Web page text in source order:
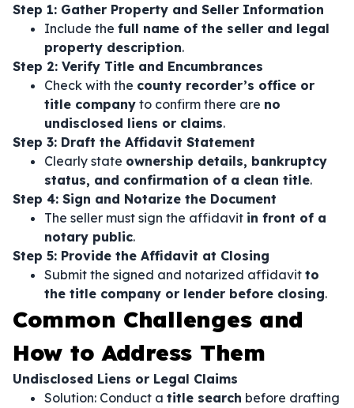
Step 1: Gather Property and Seller Information
Include the full name of the seller and legal
property description.
Step 2: Verify Title and Encumbrances
Check with the county recorder’s office or
title company to confirm there are no
undisclosed liens or claims.
Step 3: Draft the Affidavit Statement
Clearly state ownership details, bankruptcy
status, and confirmation of a clean title.
Step 4: Sign and Notarize the Document
The seller must sign the affidavit in front of a
notary public.
Step 5: Provide the Affidavit at Closing
Submit the signed and notarized affidavit to
the title company or lender before closing.
Common Challenges and
How to Address Them
Undisclosed Liens or Legal Claims
Solution: Conduct a title search before drafting